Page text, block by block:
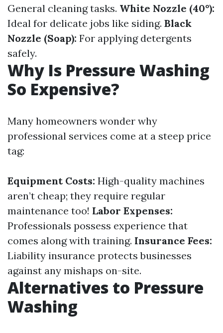
General cleaning tasks. White Nozzle (40°):
Ideal for delicate jobs like siding. Black
Nozzle (Soap): For applying detergents
safely.
Why Is Pressure Washing
So Expensive?
Many homeowners wonder why
professional services come at a steep price
tag:
Equipment Costs: High-quality machines
aren’t cheap; they require regular
maintenance too! Labor Expenses:
Professionals possess experience that
comes along with training. Insurance Fees:
Liability insurance protects businesses
against any mishaps on-site.
Alternatives to Pressure
Washing